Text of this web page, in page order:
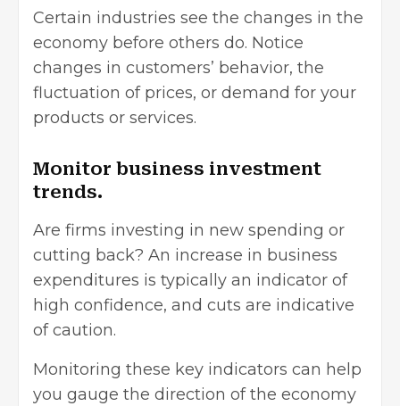
Certain industries see the changes in the
economy before others do. Notice
changes in customers’ behavior, the
fluctuation of prices, or demand for your
products or services.
Monitor business investment
trends.
Are firms investing in new spending or
cutting back? An increase in business
expenditures is typically an indicator of
high confidence, and cuts are indicative
of caution.
Monitoring these key indicators can help
you gauge the direction of the economy